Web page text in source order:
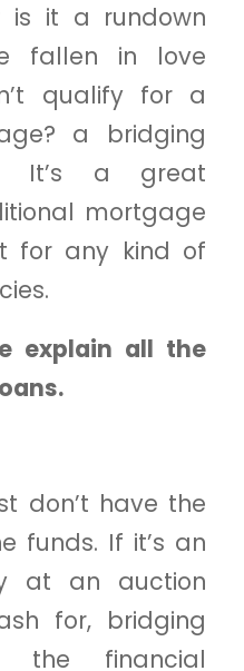
is it a rundown
fallen in love
qualify for a
a bridging
It’s a great
mortgage
for any kind of
explain all the
don’t have the
funds. If it’s an
at an auction
for, bridging
the financial